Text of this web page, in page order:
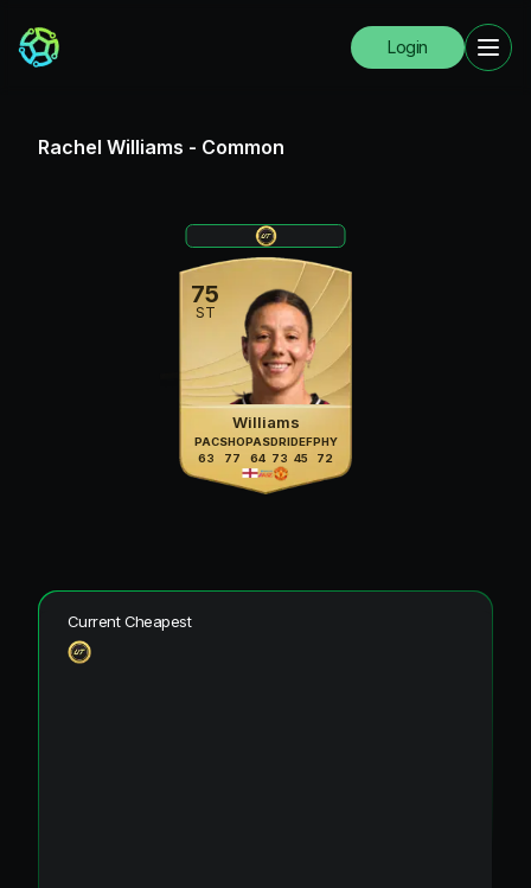
Login
Rachel Williams - Common
75
ST
Williams
PAC
63
SHO
77
PAS
64
DRI
73
DEF
45
PHY
72
Current Cheapest